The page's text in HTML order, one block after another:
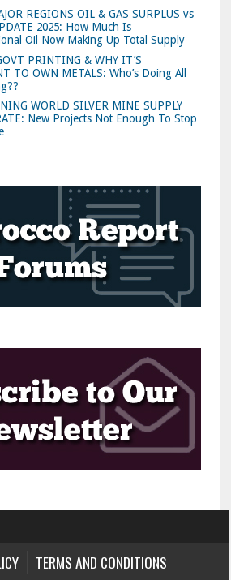
REGIONS OIL & GAS SURPLUS vs
2025: How Much Is
Oil Now Making Up Total Supply
PRINTING & WHY IT’S
TO OWN METALS: Who’s Doing All
WORLD SILVER MINE SUPPLY
New Projects Not Enough To Stop
TERMS AND CONDITIONS